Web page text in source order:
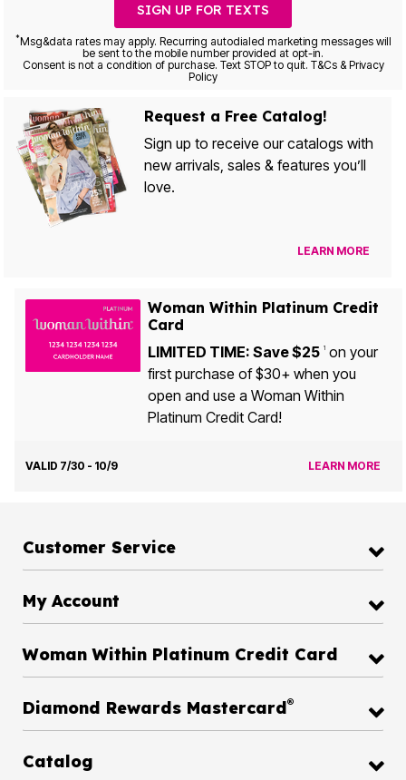
SIGN UP FOR TEXTS
*Msg&data rates may apply. Recurring autodialed marketing messages will
be sent to the mobile number provided at opt-in.
Consent is not a condition of purchase. Text STOP to quit. T&Cs & Privacy
Policy
Request a Free Catalog!
Sign up to receive our catalogs with
new arrivals, sales & features you’ll
love.
LEARN MORE
Woman Within Platinum Credit
Card
LIMITED TIME: Save $25 1on your
first purchase of $30+ when you
open and use a Woman Within
Platinum Credit Card!
VALID 7/30 - 10/9 LEARN MORE
Customer Service
My Account
Woman Within Platinum Credit Card
Diamond Rewards Mastercard®
Catalog